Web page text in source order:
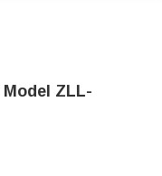
ZLL-